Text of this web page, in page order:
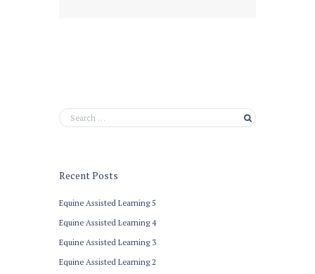
Recent Posts
Equine Assisted Learning 5
Equine Assisted Learning 4
Equine Assisted Learning 3
Equine Assisted Learning 2